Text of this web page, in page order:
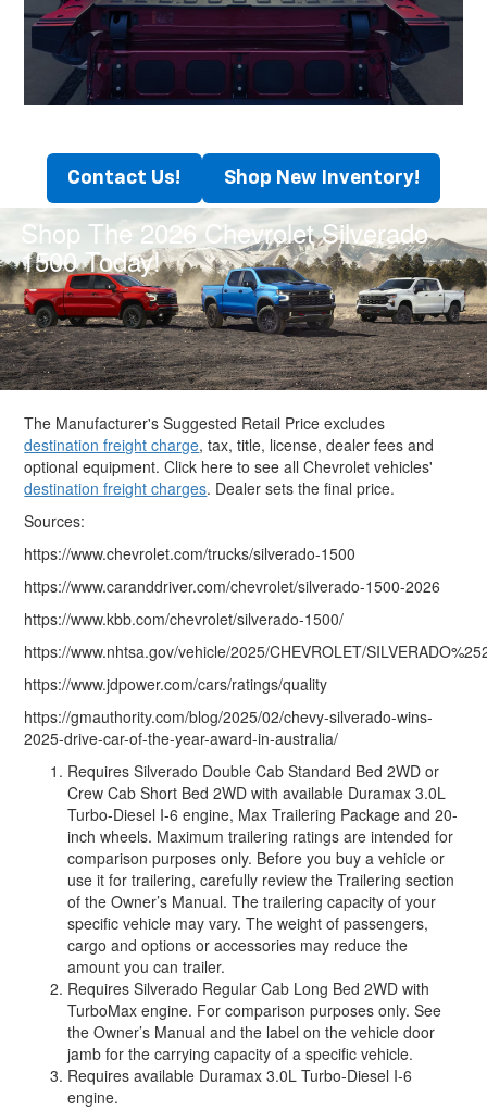
Contact Us! Shop New Inventory!
Shop The 2026 Chevrolet Silverado
1500 Today!
The Manufacturer's Suggested Retail Price excludes
destination freight charge, tax, title, license, dealer fees and
optional equipment. Click here to see all Chevrolet vehicles'
destination freight charges. Dealer sets the final price.
Sources:
https://www.chevrolet.com/trucks/silverado-1500
https://www.caranddriver.com/chevrolet/silverado-1500-2026
https://www.kbb.com/chevrolet/silverado-1500/
https://www.nhtsa.gov/vehicle/2025/CHEVROLET/
https://www.jdpower.com/cars/ratings/quality
https://gmauthority.com/blog/2025/02/chevy-silverado-wins-
2025-drive-car-of-the-year-award-in-australia/
Requires Silverado Double Cab Standard Bed 2WD or
Crew Cab Short Bed 2WD with available Duramax 3.0L
Turbo-Diesel I-6 engine, Max Trailering Package and 20-
inch wheels. Maximum trailering ratings are intended for
comparison purposes only. Before you buy a vehicle or
use it for trailering, carefully review the Trailering section
of the Owner’s Manual. The trailering capacity of your
specific vehicle may vary. The weight of passengers,
cargo and options or accessories may reduce the
amount you can trailer.
Requires Silverado Regular Cab Long Bed 2WD with
TurboMax engine. For comparison purposes only. See
the Owner’s Manual and the label on the vehicle door
jamb for the carrying capacity of a specific vehicle.
Requires available Duramax 3.0L Turbo-Diesel I-6
engine.